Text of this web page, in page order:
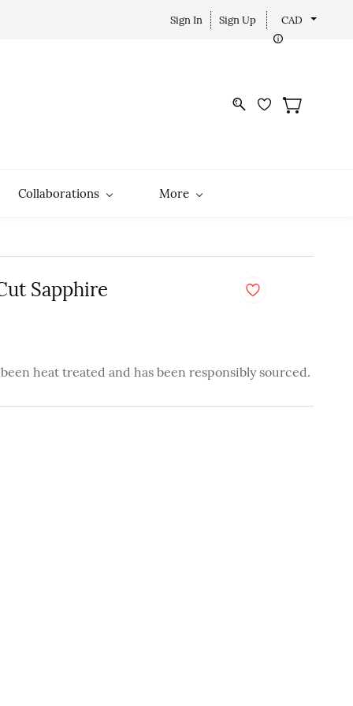
Sign In Sign Up CAD
Collaborations More
Sapphire
heat treated and has been responsibly sourced.